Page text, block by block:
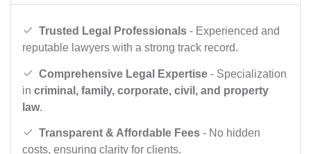
Trusted Legal Professionals - Experienced and
reputable lawyers with a strong track record.
Comprehensive Legal Expertise - Specialization
in criminal, family, corporate, civil, and property
law.
Transparent & Affordable Fees - No hidden
costs, ensuring clarity for clients.